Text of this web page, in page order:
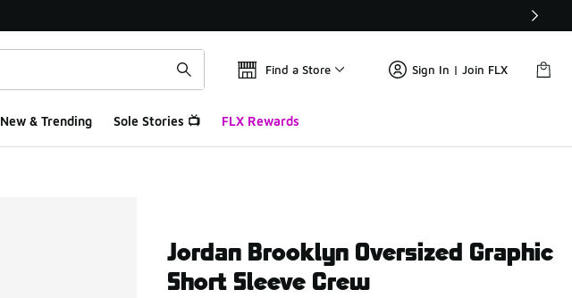
Find a Store Sign In | Join FLX
New & Trending Sole Stories 📺 FLX Rewards
Jordan Brooklyn Oversized Graphic
Short Sleeve Crew